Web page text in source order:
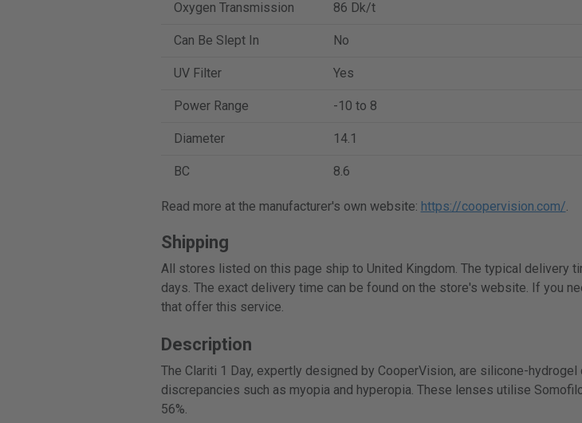
Oxygen Transmission 86 Dk/t
Can Be Slept In No
UV Filter Yes
Power Range -10 to 8
Diameter 14.1
BC 8.6
Read more at the manufacturer's own website: https://coopervision.com/.
Shipping
All stores listed on this page ship to United Kingdom. The typical delivery
days. The exact delivery time can be found on the store's website. If you
that offer this service.
Description
The Clariti 1 Day, expertly designed by CooperVision, are silicone-
discrepancies such as myopia and hyperopia. These lenses utilise
56%.